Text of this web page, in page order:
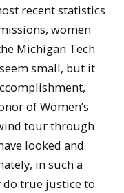
recent statistics
women
Michigan Tech
small, but it
of Women’s
tour through
looked and
in such a
do true justice to